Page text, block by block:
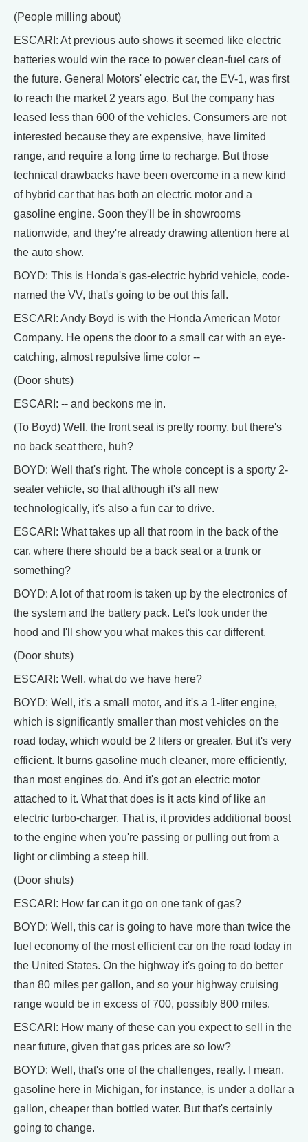
(People milling about)
ESCARI: At previous auto shows it seemed like electric
batteries would win the race to power clean-fuel cars of
the future. General Motors' electric car, the EV-1, was first
to reach the market 2 years ago. But the company has
leased less than 600 of the vehicles. Consumers are not
interested because they are expensive, have limited
range, and require a long time to recharge. But those
technical drawbacks have been overcome in a new kind
of hybrid car that has both an electric motor and a
gasoline engine. Soon they'll be in showrooms
nationwide, and they're already drawing attention here at
the auto show.
BOYD: This is Honda's gas-electric hybrid vehicle, code-
named the VV, that's going to be out this fall.
ESCARI: Andy Boyd is with the Honda American Motor
Company. He opens the door to a small car with an eye-
catching, almost repulsive lime color --
(Door shuts)
ESCARI: -- and beckons me in.
(To Boyd) Well, the front seat is pretty roomy, but there's
no back seat there, huh?
BOYD: Well that's right. The whole concept is a sporty 2-
seater vehicle, so that although it's all new
technologically, it's also a fun car to drive.
ESCARI: What takes up all that room in the back of the
car, where there should be a back seat or a trunk or
something?
BOYD: A lot of that room is taken up by the electronics of
the system and the battery pack. Let's look under the
hood and I'll show you what makes this car different.
(Door shuts)
ESCARI: Well, what do we have here?
BOYD: Well, it's a small motor, and it's a 1-liter engine,
which is significantly smaller than most vehicles on the
road today, which would be 2 liters or greater. But it's very
efficient. It burns gasoline much cleaner, more efficiently,
than most engines do. And it's got an electric motor
attached to it. What that does is it acts kind of like an
electric turbo-charger. That is, it provides additional boost
to the engine when you're passing or pulling out from a
light or climbing a steep hill.
(Door shuts)
ESCARI: How far can it go on one tank of gas?
BOYD: Well, this car is going to have more than twice the
fuel economy of the most efficient car on the road today in
the United States. On the highway it's going to do better
than 80 miles per gallon, and so your highway cruising
range would be in excess of 700, possibly 800 miles.
ESCARI: How many of these can you expect to sell in the
near future, given that gas prices are so low?
BOYD: Well, that's one of the challenges, really. I mean,
gasoline here in Michigan, for instance, is under a dollar a
gallon, cheaper than bottled water. But that's certainly
going to change.